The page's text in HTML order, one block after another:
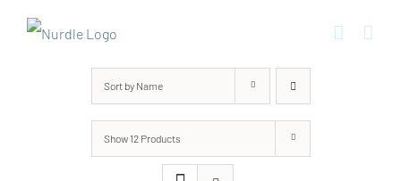
Sort by Name
Show 12 Products